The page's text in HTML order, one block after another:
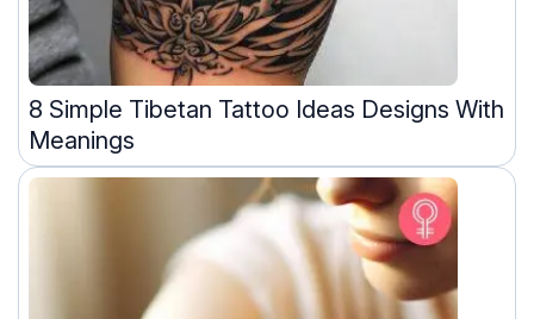
8 Simple Tibetan Tattoo Ideas Designs With
Meanings